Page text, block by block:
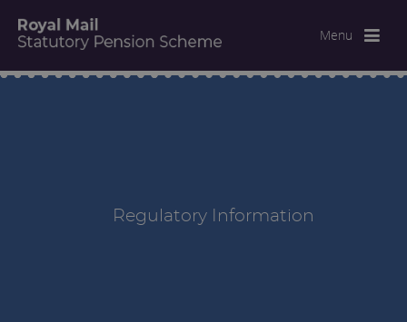
Menu
Regulatory Information